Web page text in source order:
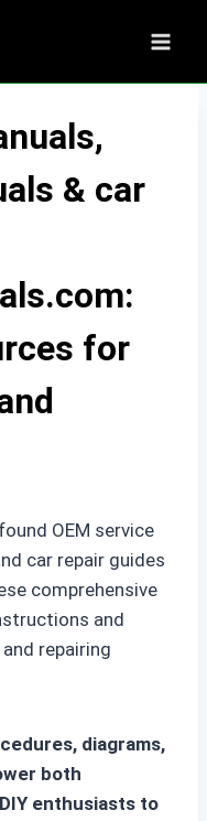
& car
for
OEM service
car repair guides
comprehensive
and
repairing
diagrams,
both
enthusiasts to